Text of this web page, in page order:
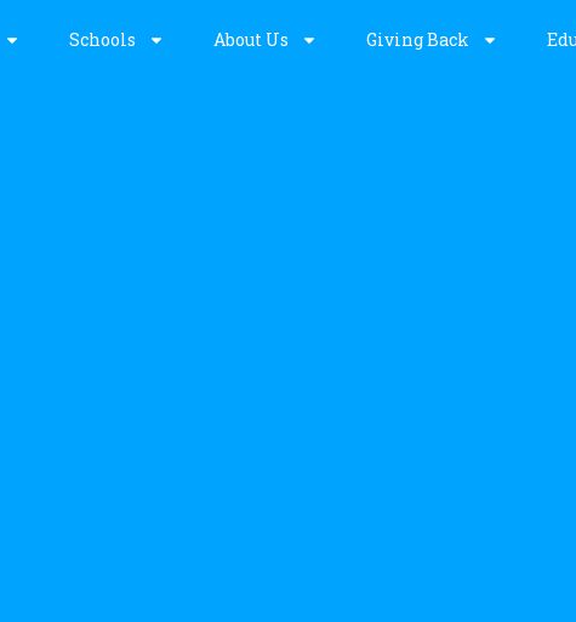
Schools About Us Giving Back